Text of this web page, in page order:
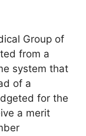
Group of
from a
system that
of a
for the
a merit